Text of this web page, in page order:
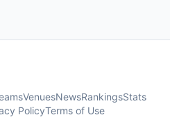
VenuesNewsRankingsStats
PolicyTerms of Use